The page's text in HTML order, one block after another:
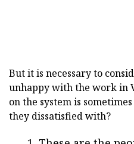
But it is necessary to
unhappy with the work in
on the system is
they dissatisfied with?